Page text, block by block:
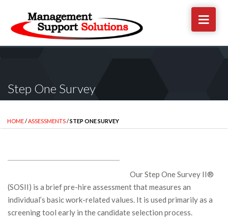
Step One Survey
HOME/ASSESSMENTS/STEP ONE SURVEY
Our Step One Survey II®
(SOSII) is a brief pre-hire assessment that measures an
individual’s basic work-related values. It is used primarily as a
screening tool early in the candidate selection process.